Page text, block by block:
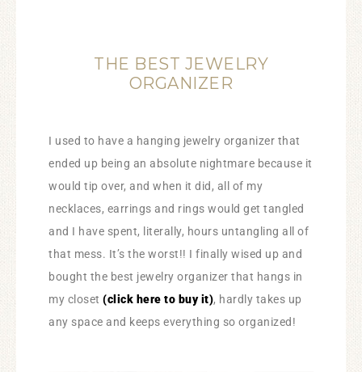
THE BEST JEWELRY
ORGANIZER
I used to have a hanging jewelry organizer that
ended up being an absolute nightmare because it
would tip over, and when it did, all of my
necklaces, earrings and rings would get tangled
and I have spent, literally, hours untangling all of
that mess. It’s the worst!! I finally wised up and
bought the best jewelry organizer that hangs in
my closet (click here to buy it), hardly takes up
any space and keeps everything so organized!